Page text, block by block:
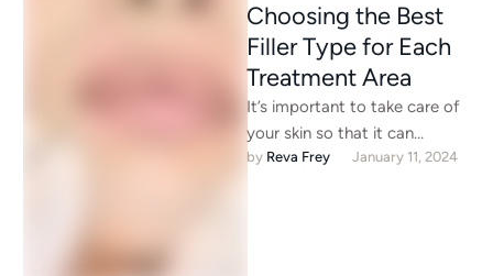
Choosing the Best
Filler Type for Each
Treatment Area
It’s important to take care of
your skin so that it can
continue to take care of us. …
by Reva Frey January 11, 2024